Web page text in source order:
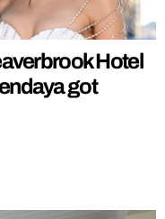
Hotel
got